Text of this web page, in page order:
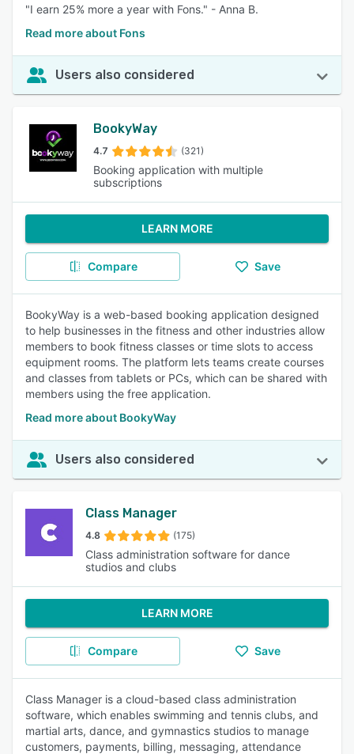
"I earn 25% more a year with Fons." - Anna B.
Read more about Fons
Users also considered
BookyWay
4.7 (321)
Booking application with multiple
subscriptions
LEARN MORE
Compare Save
BookyWay is a web-based booking application designed
to help businesses in the fitness and other industries allow
members to book fitness classes or time slots to access
equipment rooms. The platform lets teams create courses
and classes from tablets or PCs, which can be shared with
members using the free application.
Read more about BookyWay
Users also considered
Class Manager
4.8 (175)
Class administration software for dance
studios and clubs
LEARN MORE
Compare Save
Class Manager is a cloud-based class administration
software, which enables swimming and tennis clubs, and
martial arts, dance, and gymnastics studios to manage
customers, payments, billing, messaging, attendance